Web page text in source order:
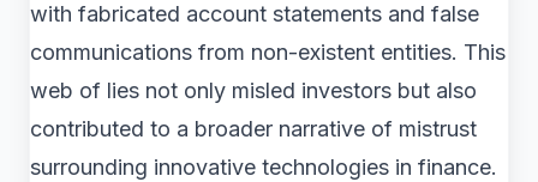
with fabricated account statements and false
communications from non-existent entities. This
web of lies not only misled investors but also
contributed to a broader narrative of mistrust
surrounding innovative technologies in finance.